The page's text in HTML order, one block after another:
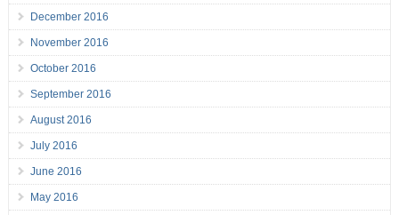
December 2016
November 2016
October 2016
September 2016
August 2016
July 2016
June 2016
May 2016